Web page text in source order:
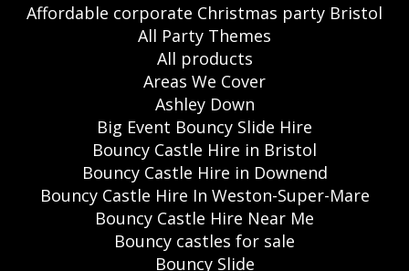
Affordable corporate Christmas party Bristol
All Party Themes
All products
Areas We Cover
Ashley Down
Big Event Bouncy Slide Hire
Bouncy Castle Hire in Bristol
Bouncy Castle Hire in Downend
Bouncy Castle Hire In Weston-Super-Mare
Bouncy Castle Hire Near Me
Bouncy castles for sale
Bouncy Slide